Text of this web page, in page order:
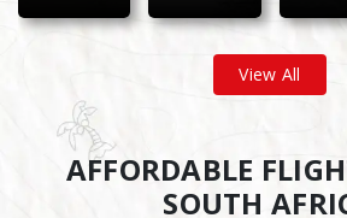
View All
AFFORDABLE
SOUTH